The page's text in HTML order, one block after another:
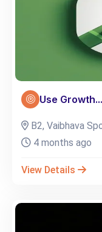
Use Growth...
B2, Vaibhava
4 months ago
View Details